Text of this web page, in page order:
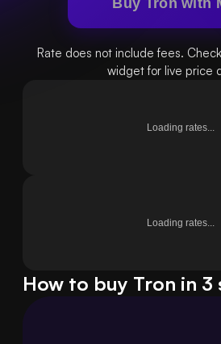
Buy Tron with
Rate does not include fees.
widget for live price
Loading rates...
Loading rates...
How to buy Tron in